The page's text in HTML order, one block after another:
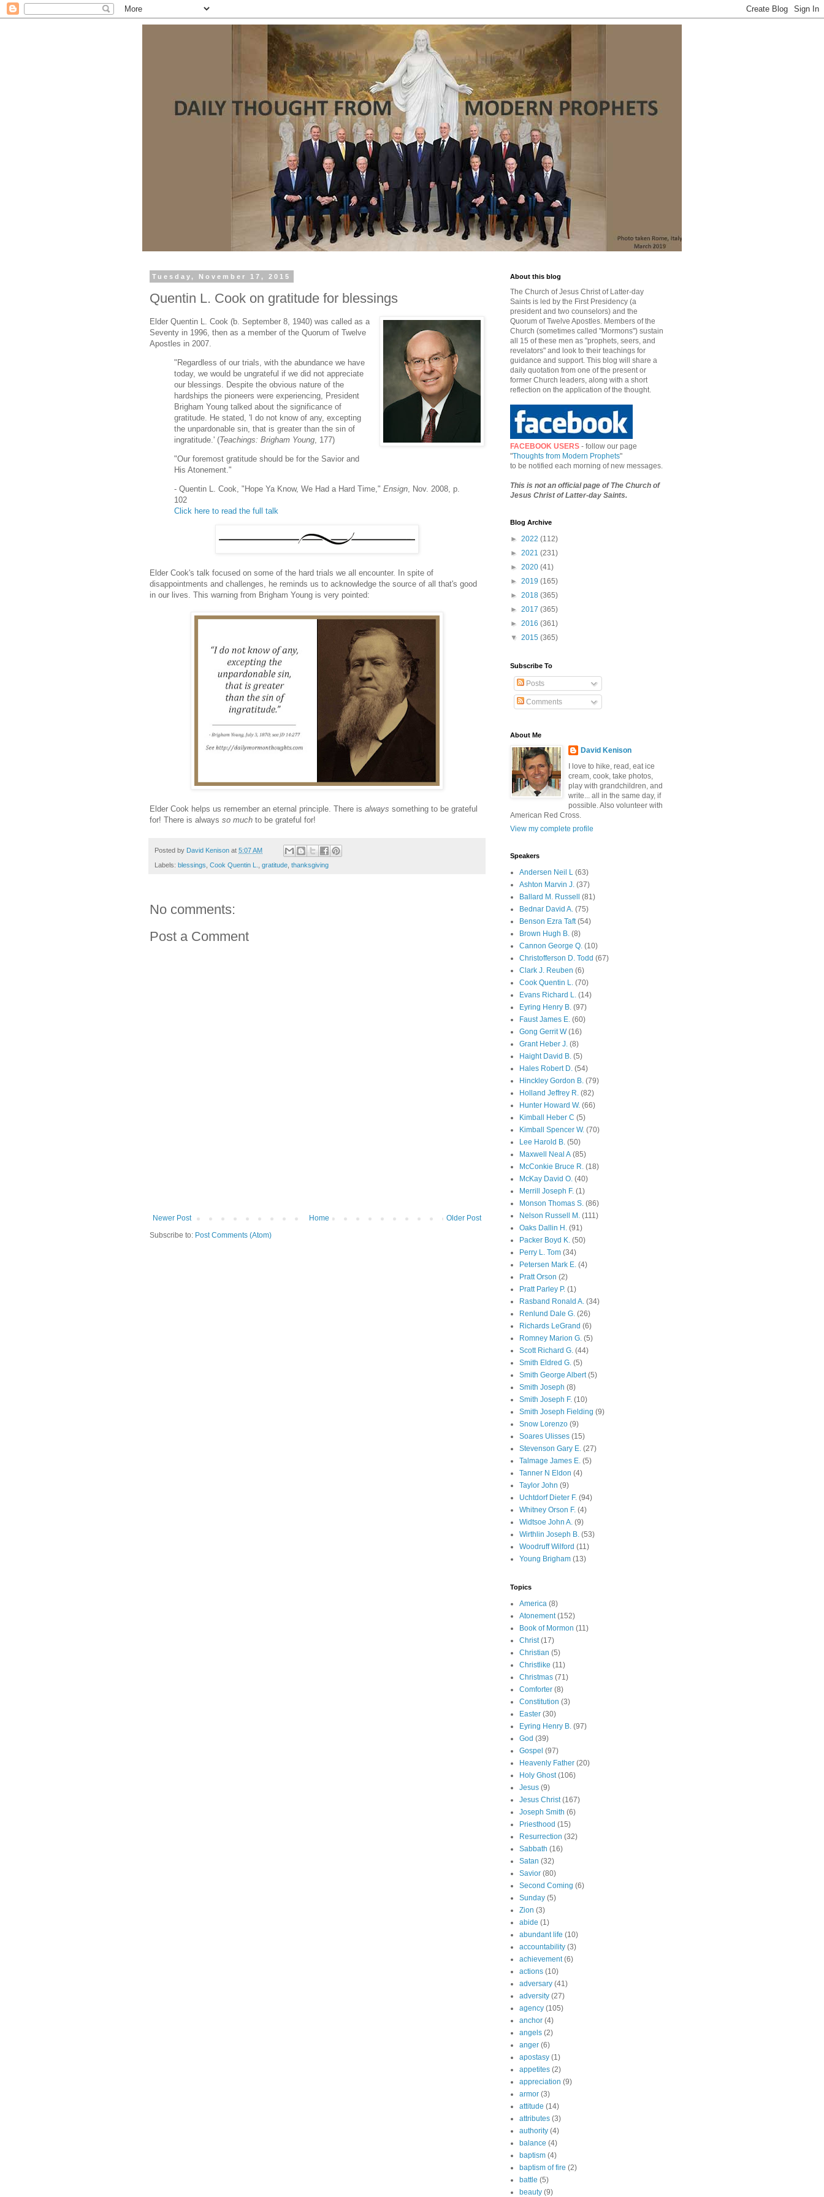
Tuesday, November 17, 2015
Quentin L. Cook on gratitude for blessings
Elder Quentin L. Cook (b. September 8, 1940) was called as a
Seventy in 1996, then as a member of the Quorum of Twelve
Apostles in 2007.
"Regardless of our trials, with the abundance we have
today, we would be ungrateful if we did not appreciate
our blessings. Despite the obvious nature of the
hardships the pioneers were experiencing, President
Brigham Young talked about the significance of
gratitude. He stated, 'I do not know of any, excepting
the unpardonable sin, that is greater than the sin of
ingratitude.' (Teachings: Brigham Young , 177)
"Our foremost gratitude should be for the Savior and
His Atonement."
- Quentin L. Cook, "Hope Ya Know, We Had a Hard Time," Ensign, Nov. 2008, p.
102
Click here to read the full talk
Elder Cook's talk focused on some of the hard trials we all encounter. In spite of
disappointments and challenges, he reminds us to acknowledge the source of all that's good
in our lives. This warning from Brigham Young is very pointed:
Elder Cook helps us remember an eternal principle. There is always something to be grateful
for! There is always so much to be grateful for!
Posted by David Kenison at 5:07 AM
Labels: blessings Cook Quentin L. gratitude thanksgiving
No comments:
Post a Comment
Newer Post Older Post
Home
Subscribe to: Post Comments (Atom)
About this blog
The Church of Jesus Christ of Latter-day
Saints is led by the First Presidency (a
president and two counselors) and the
Quorum of Twelve Apostles. Members of the
Church (sometimes called "Mormons") sustain
all 15 of these men as "prophets, seers, and
revelators" and look to their teachings for
guidance and support. This blog will share a
daily quotation from one of the present or
former Church leaders, along with a short
reflection on the application of the thought.
FACEBOOK USERS - follow our page
"Thoughts from Modern Prophets"
to be notified each morning of new messages.
This is not an official page of The Church of
Jesus Christ of Latter-day Saints.
Blog Archive
► 2022 (112)
► 2021 (231)
► 2020 (41)
► 2019 (165)
► 2018 (365)
► 2017 (365)
► 2016 (361)
▼ 2015 (365)
Subscribe To
Posts
Comments
About Me
David Kenison
I love to hike, read, eat ice
cream, cook, take photos,
play with grandchildren, and
write... all in the same day, if
possible. Also volunteer with
American Red Cross.
View my complete profile
Speakers
Andersen Neil L (63)
Ashton Marvin J. (37)
Ballard M. Russell
(81)
Bednar David A. (75)
Benson Ezra Taft (54)
Brown Hugh B. (8)
Cannon George Q. (10)
Christofferson D. Todd (67)
Clark J. Reuben (6)
Cook Quentin L. (70)
Evans Richard L. (14)
Eyring Henry B. (97)
Faust James E. (60)
Gong Gerrit W (16)
Grant Heber J. (8)
Haight David B. (5)
Hales Robert D. (54)
Hinckley Gordon B. (79)
Holland Jeffrey R. (82)
Hunter Howard W. (66)
Kimball Heber C (5)
Kimball Spencer W. (70)
Lee Harold B. (50)
Maxwell Neal A (85)
McConkie Bruce R. (18)
McKay David O. (40)
Merrill Joseph F. (1)
Monson Thomas S. (86)
Nelson Russell M. (111)
Oaks Dallin H. (91)
Packer Boyd K. (50)
Perry L. Tom (34)
Petersen Mark E. (4)
Pratt Orson (2)
Pratt Parley P. (1)
Rasband Ronald A. (34)
Renlund Dale G. (26)
Richards LeGrand (6)
Romney Marion G. (5)
Scott Richard G. (44)
Smith Eldred G. (5)
Smith George Albert (5)
Smith Joseph (8)
Smith Joseph F. (10)
Smith Joseph Fielding (9)
Snow Lorenzo (9)
Soares Ulisses (15)
Stevenson Gary E. (27)
Talmage James E. (5)
Tanner N Eldon (4)
Taylor John (9)
Uchtdorf Dieter F. (94)
Whitney Orson F. (4)
Widtsoe John A. (9)
Wirthlin Joseph B. (53)
Woodruff Wilford (11)
Young Brigham (13)
Topics
America (8)
Atonement (152)
Book of Mormon (11)
Christ (17)
Christian (5)
Christlike (11)
Christmas (71)
Comforter (8)
Constitution (3)
Easter (30)
Eyring Henry B. (97)
God (39)
Gospel (97)
Heavenly Father (20)
Holy Ghost (106)
Jesus (9)
Jesus Christ (167)
Joseph Smith (6)
Priesthood (15)
Resurrection (32)
Sabbath (16)
Satan (32)
Savior (80)
Second Coming (6)
Sunday (5)
Zion (3)
abide (1)
abundant life (10)
accountability (3)
achievement (6)
actions (10)
adversary (41)
adversity (27)
agency (105)
anchor (4)
angels (2)
anger (6)
apostasy (1)
appetites (2)
appreciation (9)
armor (3)
attitude (14)
attributes (3)
authority (4)
balance (4)
baptism (4)
baptism of fire (2)
battle (5)
beauty (9)